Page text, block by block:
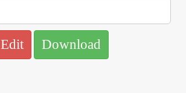
Edit Download